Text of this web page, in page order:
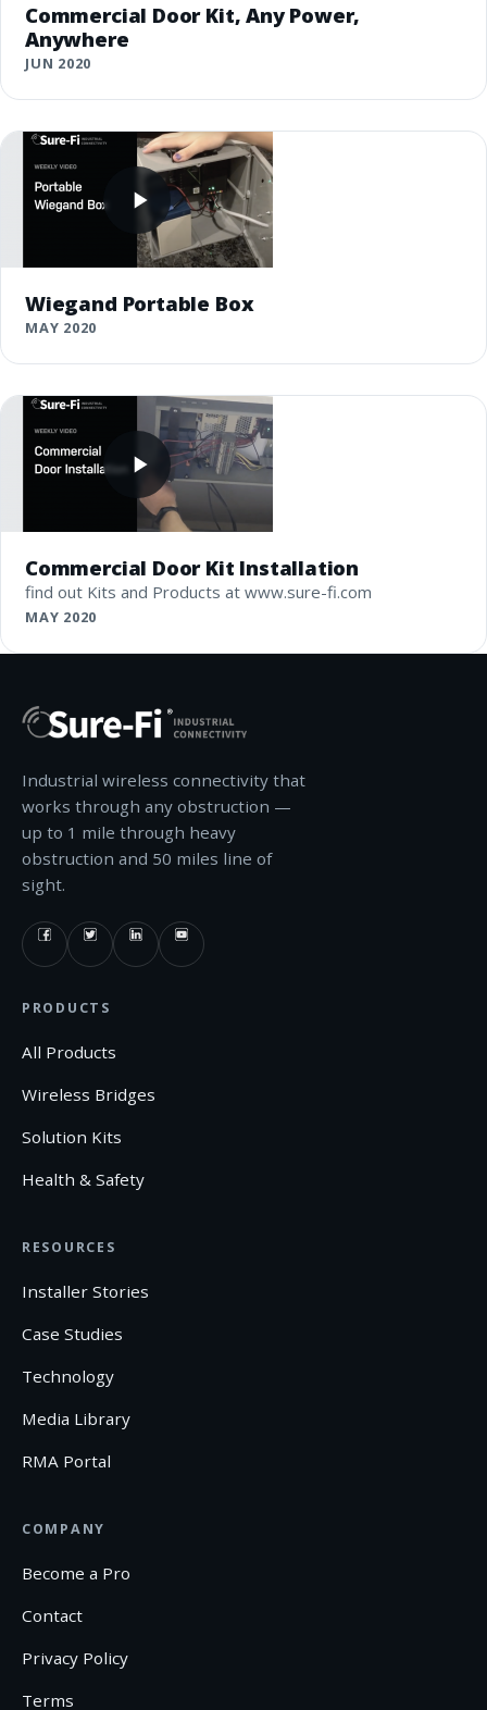
Commercial Door Kit, Any Power,
Anywhere
JUN 2020
Wiegand Portable Box
MAY 2020
Commercial Door Kit Installation
find out Kits and Products at www.sure-fi.com
MAY 2020
Industrial wireless connectivity that
works through any obstruction —
up to 1 mile through heavy
obstruction and 50 miles line of
sight.
PRODUCTS
All Products
Wireless Bridges
Solution Kits
Health & Safety
RESOURCES
Installer Stories
Case Studies
Technology
Media Library
RMA Portal
COMPANY
Become a Pro
Contact
Privacy Policy
Terms